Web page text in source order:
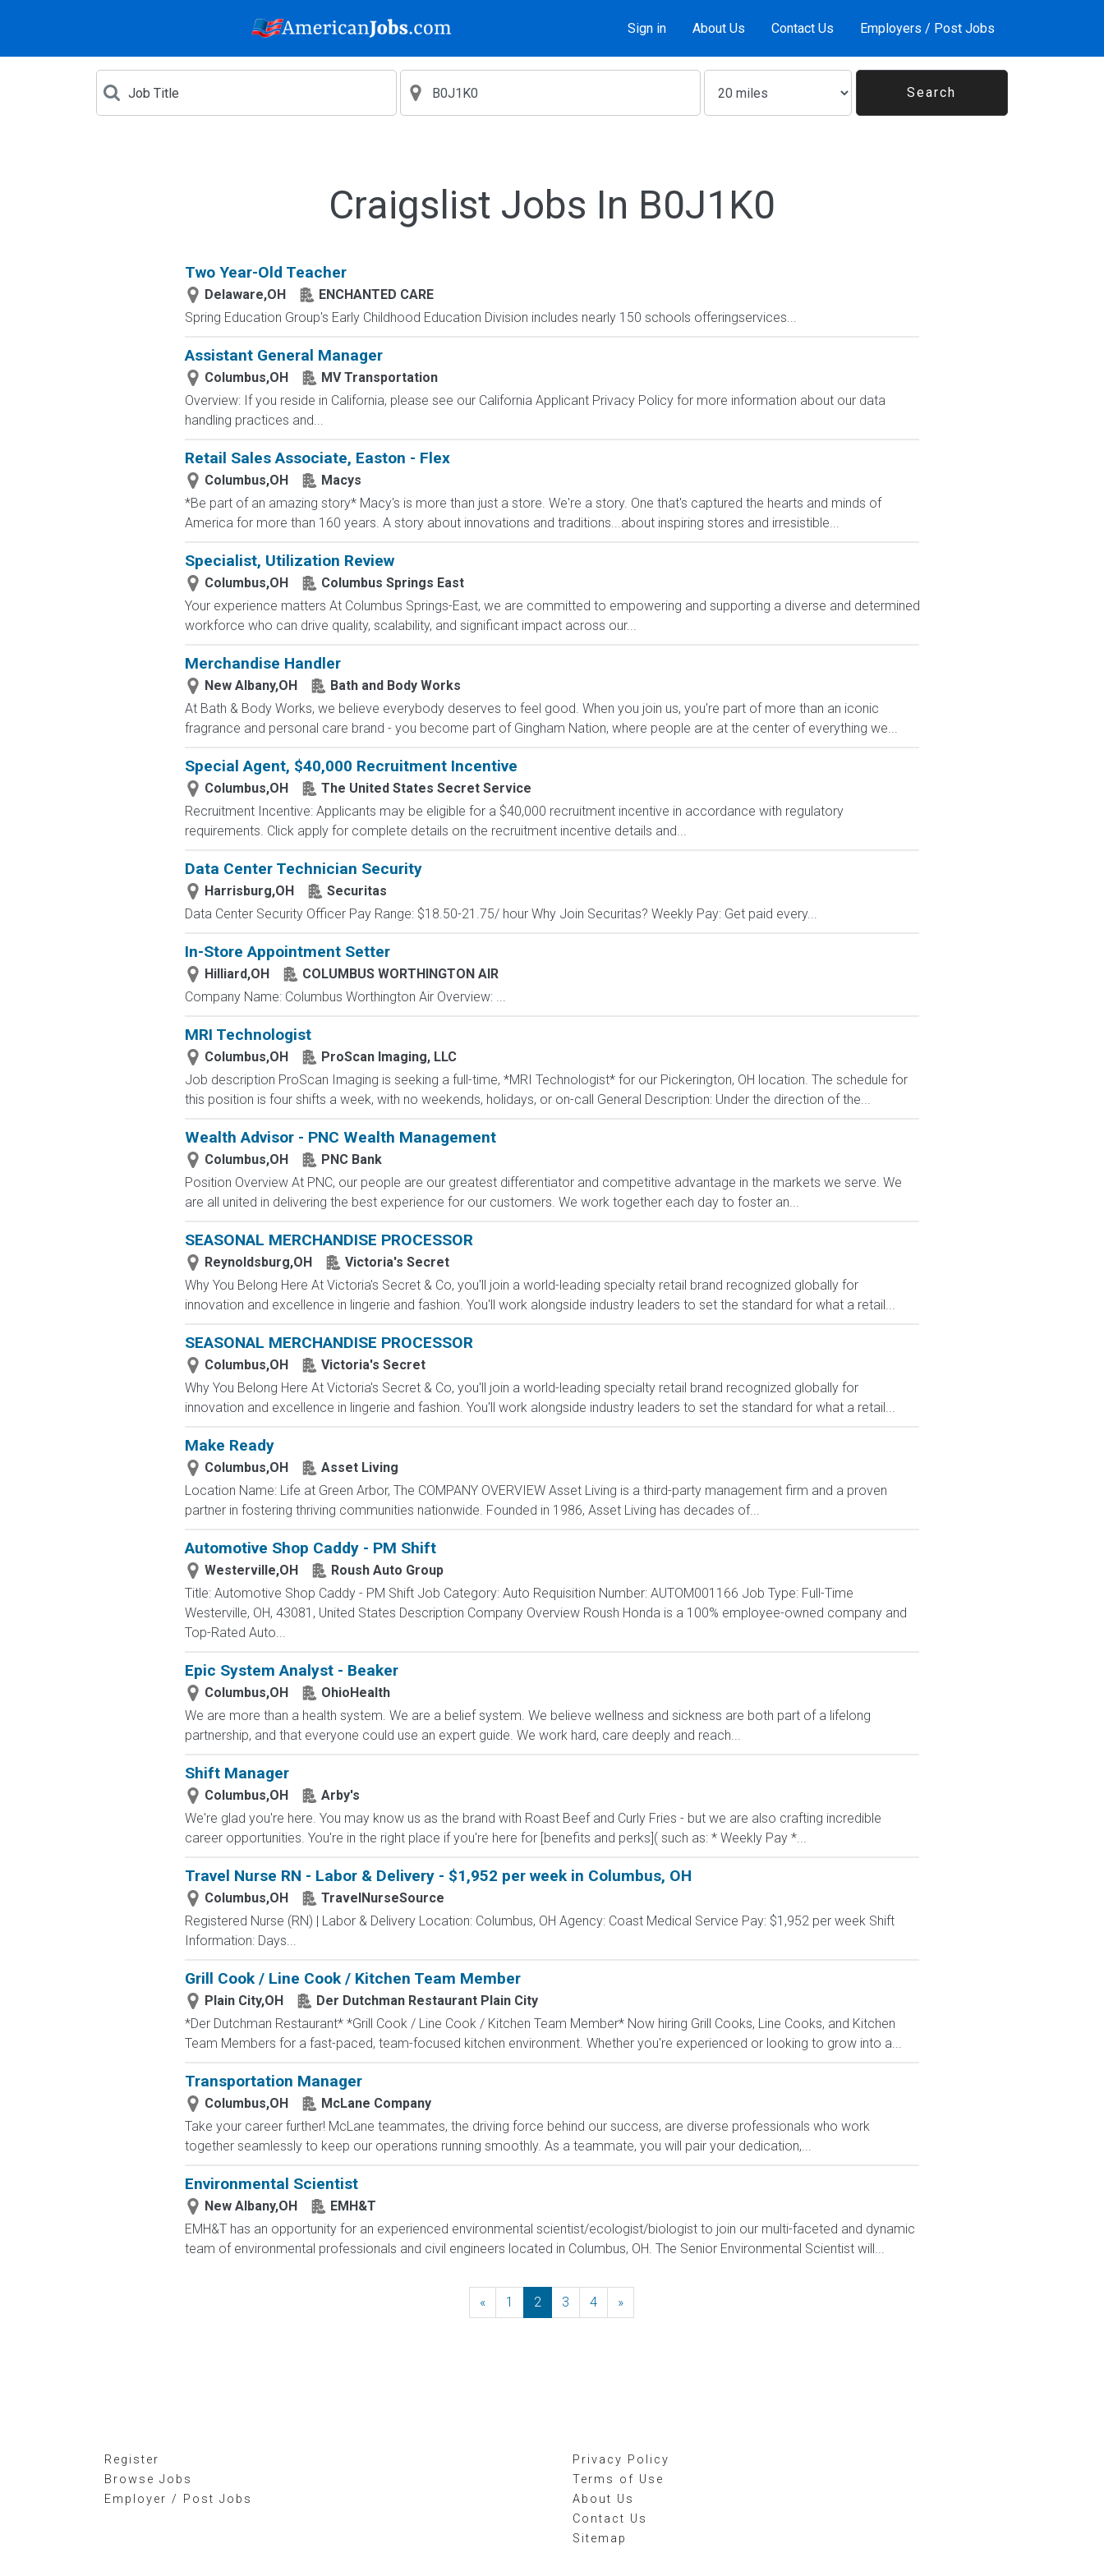
Sign in About Us Contact Us Employers / Post Jobs
Craigslist Jobs In B0J1K0
Two Year-Old Teacher
Delaware,OH
ENCHANTED CARE
Spring Education Group's Early Childhood Education Division includes nearly 150 schools offeringservices...
Assistant General Manager
Columbus,OH
MV Transportation
Overview: If you reside in California, please see our California Applicant Privacy Policy for more information about our data
handling practices and...
Retail Sales Associate, Easton - Flex
Columbus,OH
Macys
*Be part of an amazing story* Macy's is more than just a store. We're a story. One that's captured the hearts and minds of
America for more than 160 years. A story about innovations and traditions...about inspiring stores and irresistible...
Specialist, Utilization Review
Columbus,OH
Columbus Springs East
Your experience matters At Columbus Springs-East, we are committed to empowering and supporting a diverse and determined
workforce who can drive quality, scalability, and significant impact across our...
Merchandise Handler
New Albany,OH
Bath and Body Works
At Bath & Body Works, we believe everybody deserves to feel good. When you join us, you're part of more than an iconic
fragrance and personal care brand - you become part of Gingham Nation, where people are at the center of everything we...
Special Agent, $40,000 Recruitment Incentive
Columbus,OH
The United States Secret Service
Recruitment Incentive: Applicants may be eligible for a $40,000 recruitment incentive in accordance with regulatory
requirements. Click apply for complete details on the recruitment incentive details and...
Data Center Technician Security
Harrisburg,OH
Securitas
Data Center Security Officer Pay Range: $18.50-21.75/ hour Why Join Securitas? Weekly Pay: Get paid every...
In-Store Appointment Setter
Hilliard,OH
COLUMBUS WORTHINGTON AIR
Company Name: Columbus Worthington Air Overview: ...
MRI Technologist
Columbus,OH
ProScan Imaging, LLC
Job description ProScan Imaging is seeking a full-time, *MRI Technologist* for our Pickerington, OH location. The schedule for
this position is four shifts a week, with no weekends, holidays, or on-call General Description: Under the direction of the...
Wealth Advisor - PNC Wealth Management
Columbus,OH
PNC Bank
Position Overview At PNC, our people are our greatest differentiator and competitive advantage in the markets we serve. We
are all united in delivering the best experience for our customers. We work together each day to foster an...
SEASONAL MERCHANDISE PROCESSOR
Reynoldsburg,OH
Victoria's Secret
Why You Belong Here At Victoria's Secret & Co, you'll join a world-leading specialty retail brand recognized globally for
innovation and excellence in lingerie and fashion. You'll work alongside industry leaders to set the standard for what a retail...
SEASONAL MERCHANDISE PROCESSOR
Columbus,OH
Victoria's Secret
Why You Belong Here At Victoria's Secret & Co, you'll join a world-leading specialty retail brand recognized globally for
innovation and excellence in lingerie and fashion. You'll work alongside industry leaders to set the standard for what a retail...
Make Ready
Columbus,OH
Asset Living
Location Name: Life at Green Arbor, The COMPANY OVERVIEW Asset Living is a third-party management firm and a proven
partner in fostering thriving communities nationwide. Founded in 1986, Asset Living has decades of...
Automotive Shop Caddy - PM Shift
Westerville,OH
Roush Auto Group
Title: Automotive Shop Caddy - PM Shift Job Category: Auto Requisition Number: AUTOM001166 Job Type: Full-Time
Westerville, OH, 43081, United States Description Company Overview Roush Honda is a 100% employee-owned company and
Top-Rated Auto...
Epic System Analyst - Beaker
Columbus,OH
OhioHealth
We are more than a health system. We are a belief system. We believe wellness and sickness are both part of a lifelong
partnership, and that everyone could use an expert guide. We work hard, care deeply and reach...
Shift Manager
Columbus,OH
Arby's
We're glad you're here. You may know us as the brand with Roast Beef and Curly Fries - but we are also crafting incredible
career opportunities. You're in the right place if you're here for [benefits and perks]( such as: * Weekly Pay *...
Travel Nurse RN - Labor & Delivery - $1,952 per week in Columbus, OH
Columbus,OH
TravelNurseSource
Registered Nurse (RN) | Labor & Delivery Location: Columbus, OH Agency: Coast Medical Service Pay: $1,952 per week Shift
Information: Days...
Grill Cook / Line Cook / Kitchen Team Member
Plain City,OH
Der Dutchman Restaurant Plain City
*Der Dutchman Restaurant* *Grill Cook / Line Cook / Kitchen Team Member* Now hiring Grill Cooks, Line Cooks, and Kitchen
Team Members for a fast-paced, team-focused kitchen environment. Whether you're experienced or looking to grow into a...
Transportation Manager
Columbus,OH
McLane Company
Take your career further! McLane teammates, the driving force behind our success, are diverse professionals who work
together seamlessly to keep our operations running smoothly. As a teammate, you will pair your dedication,...
Environmental Scientist
New Albany,OH
EMH&T
EMH&T has an opportunity for an experienced environmental scientist/ecologist/biologist to join our multi-faceted and dynamic
team of environmental professionals and civil engineers located in Columbus, OH. The Senior Environmental Scientist will...
« Previous
1 2 3 4 »
Register
Browse Jobs
Employer / Post Jobs
Privacy Policy
Terms of Use
About Us
Contact Us
Sitemap